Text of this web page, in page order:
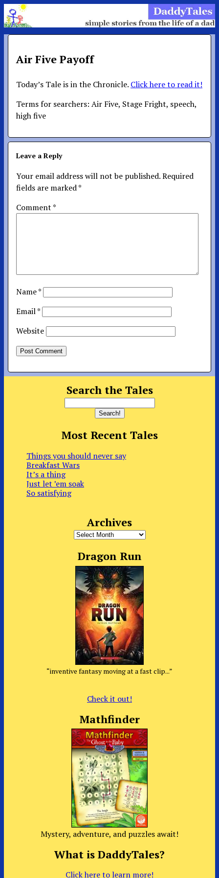
Air Five Payoff
Today’s Tale is in the Chronicle. Click here to read it!
Terms for searchers: Air Five, Stage Fright, speech,
high five
Leave a Reply
Your email address will not be published.Required
fields are marked*
Comment*
Name*
Email*
Website
Search the Tales
Most Recent Tales
Things you should never say
Breakfast Wars
It’s a thing
Just let ’em soak
So satisfying
Archives
Archives
Dragon Run
“inventive fantasy moving at a fast clip...”
Check it out!
Mathfinder
Mystery, adventure, and puzzles await!
What is DaddyTales?
Click here to learn more!